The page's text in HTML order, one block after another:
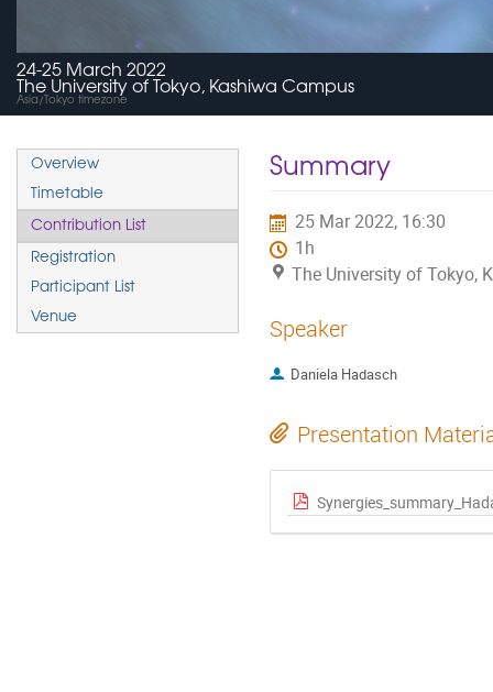
24-25 March 2022
The University of Tokyo, Kashiwa Campus
Asia/Tokyo timezone
Overview
Timetable
Contribution List
Registration
Participant List
Venue
Summary
25 Mar 2022, 16:30
1h
The University of Tokyo,
Speaker
Daniela Hadasch
Presentation